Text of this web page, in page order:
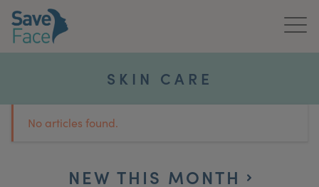
About Us
News & Media
SKIN CARE
No articles found.
NEW THIS MONTH